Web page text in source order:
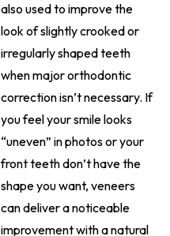
also used to improve the
look of slightly crooked or
irregularly shaped teeth
when major orthodontic
correction isn’t necessary. If
you feel your smile looks
“uneven” in photos or your
front teeth don’t have the
shape you want, veneers
can deliver a noticeable
improvement with a natural